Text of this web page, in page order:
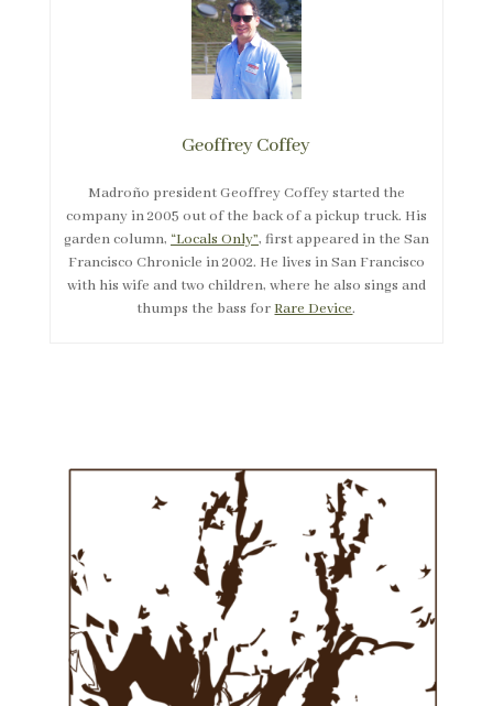
Geoffrey Coffey
Madroño president Geoffrey Coffey started the
company in 2005 out of the back of a pickup truck. His
garden column, “Locals Only”, first appeared in the San
Francisco Chronicle in 2002. He lives in San Francisco
with his wife and two children, where he also sings and
thumps the bass forRare Device.